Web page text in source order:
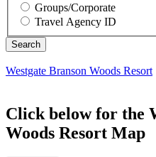
Groups/Corporate
Travel Agency ID
Westgate Branson Woods Resort
Click below for the
Woods Resort Map